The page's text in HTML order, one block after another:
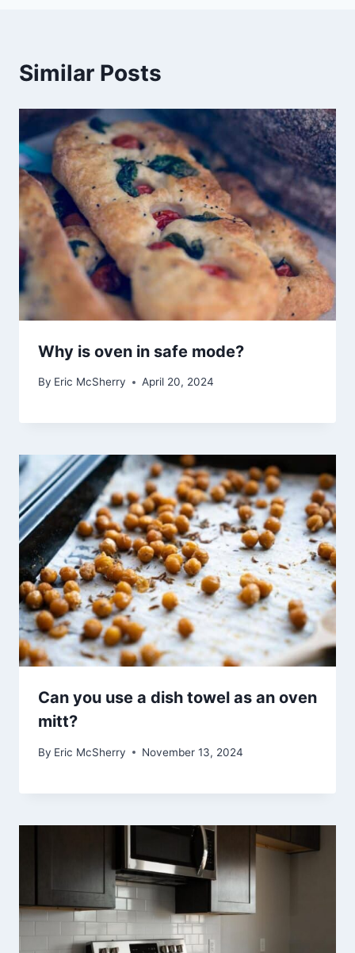
Similar Posts
Why is oven in safe mode?
By Eric McSherry April 20, 2024
Can you use a dish towel as an oven
mitt?
By Eric McSherry November 13, 2024